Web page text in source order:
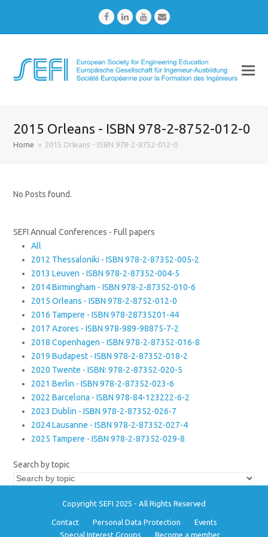
FacebookLinkedInYoutubeEmail
2015 Orleans - ISBN 978-2-8752-012-0
Home » 2015 Orleans - ISBN 978-2-8752-012-0
No Posts found.
SEFI Annual Conferences - Full papers
All
2012 Thessaloniki - ISBN 978-2-87352-005-2
2013 Leuven - ISBN 978-2-87352-004-5
2014 Birmingham - ISBN 978-2-87352-010-6
2015 Orleans - ISBN 978-2-8752-012-0
2016 Tampere - ISBN 978-28735201-44
2017 Azores - ISBN 978-989-98875-7-2
2018 Copenhagen - ISBN 978-2-87352-016-8
2019 Budapest - ISBN 978-2-87352-018-2
2020 Twente - ISBN: 978-2-87352-020-5
2021 Berlin - ISBN 978-2-87352-023-6
2022 Barcelona - ISBN 978-84-123222-6-2
2023 Dublin - ISBN 978-2-87352-026-7
2024 Lausanne - ISBN 978-2-87352-027-4
2025 Tampere - ISBN 978-2-87352-029-8
Search by topic
Copyright SEFI 2025 - All Rights Reserved
Contact Personal Data Protection
Events
Special Interest Groups
Become a member